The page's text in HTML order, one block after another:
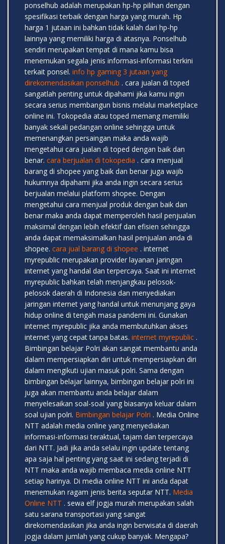
ponselhub adalah merupakan hp-hp pilihan dengan
spesifikasi terbaik dengan harga yang murah. Hp
harga 1 jutaan ini bahkan tidak kalah dari hp-hp
lainnya yang memiliki harga di atasnya. Ponselhub
sendiri merupakan tempat di mana kamu bisa
menemukan segala jenis informasi-informasi terkini
terkait ponsel. info hp gaming 3 jutaan yang
direkomendasikan ponselhub . cara jualan di toped
sangatlah penting untuk dipahami jika kamu ingin
secara serius membangun bisnis melalui marketplace
online ini. Tokopedia atau toped memang memiliki
banyak sekali pedangan online sehingga untuk
memenangkan persaingan maka anda wajib
mengetahui cara jualan di toped dengan baik dan
benar. cara berjualan di tokopedia . cara menjual
barang di shopee yang baik dan benar juga wajib
hukumnya dipahami jika anda ingin secara serius
berjualan melalui platform shopee. Dengan
mengetahui cara menjual produk dengan baik dan
benar maka anda dapat memperoleh hasil penjualan
maksimal dengan lebih efektif dan efisien sehingga
anda dapat memaksimalkan hasil penjualan anda di
shopee. cara jual barang di shopee . internet
myrepublic merupakan provider layanan jaringan
internet yang handal dan terpercaya. Saat ini internet
myrepublic bahkan telah menjangkau pelosok-
pelosok daerah di Indonesia dan menyediakan
jaringan internet yang handal untuk menunjang gaya
hidup online di tengah masa pandemi ini. Gunakan
internet myrepublic jika anda membutuhkan akses
internet yang cepat tanpa batas. internet myrepublic .
Bimbingan belajar Polri akan sangat membantu anda
dalam mempersiapkan diri untuk mempersiapkan diri
dalam mengikuti ujian masuk polri. Sama dengan
bimbingan belajar lainnya, bimbingan belajar polri ini
juga akan membantu anda belajar dalam
menyelesaikan soal-soal yang biasanya keluar dalam
soal ujian polri. Bimbingan belajar Polri . Media Online
NTT adalah media online yang menyediakan
informasi-informasi teraktual, tajam dan terpercaya
dari NTT. Jadi jika anda selalu ingin update tentang
apa saja hal penting yang saat ini sedang terjadi di
NTT maka anda wajib membaca media online NTT
setiap harinya. Di media online NTT ini anda dapat
menemukan ragam jenis berita seputar NTT. Media
Online NTT . sewa elf jogja murah merupakan salah
satu sarana transportasi yang sangat
direkomendasikan jika anda ingin berwisata di daerah
jogja dalam jumlah yang cukup banyak. Mengapa?